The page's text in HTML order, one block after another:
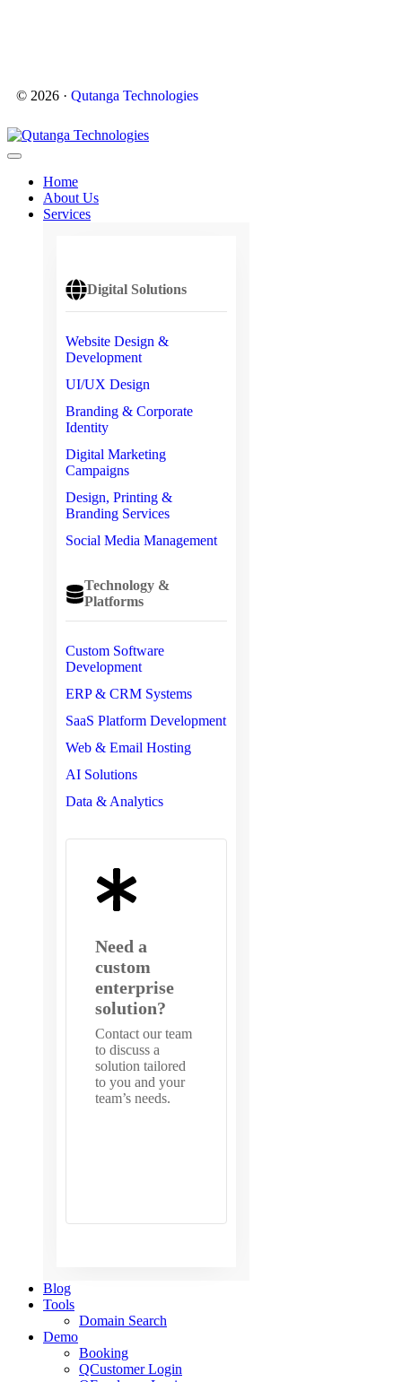
© 2026 · Qutanga Technologies
Home
About Us
Services
Digital Solutions
Website Design &
Development
UI/UX Design
Branding & Corporate
Identity
Digital Marketing
Campaigns
Design, Printing &
Branding Services
Social Media Management
Technology &
Platforms
Custom Software
Development
ERP & CRM Systems
SaaS Platform Development
Web & Email Hosting
AI Solutions
Data & Analytics
Need a
custom
enterprise
solution?
Contact our team
to discuss a
solution tailored
to you and your
team’s needs.
Blog
Tools
Domain Search
Demo
Booking
QCustomer Login